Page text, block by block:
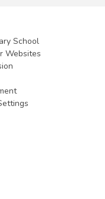
School
Websites